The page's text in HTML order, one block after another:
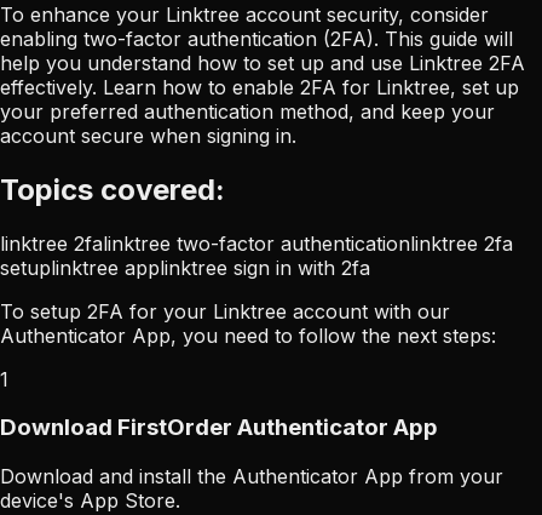
To enhance your Linktree account security, consider
enabling two-factor authentication (2FA). This guide will
help you understand how to set up and use Linktree 2FA
effectively. Learn how to enable 2FA for Linktree, set up
your preferred authentication method, and keep your
account secure when signing in.
Topics covered:
linktree 2falinktree two-factor authenticationlinktree 2fa
setuplinktree applinktree sign in with 2fa
To setup 2FA for your Linktree account with our
Authenticator App, you need to follow the next steps:
1
Download FirstOrder Authenticator App
Download and install the Authenticator App from your
device's App Store.